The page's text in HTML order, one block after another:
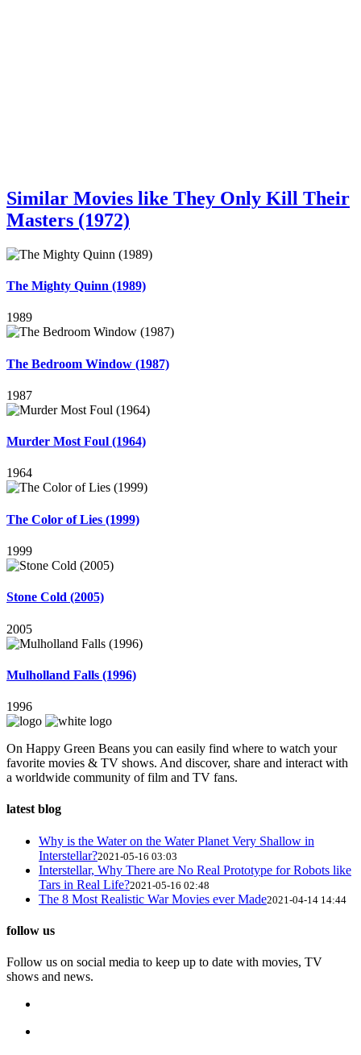
Similar Movies like They Only Kill Their
Masters (1972)
The Mighty Quinn (1989)
1989
The Bedroom Window (1987)
1987
Murder Most Foul (1964)
1964
The Color of Lies (1999)
1999
Stone Cold (2005)
2005
Mulholland Falls (1996)
1996
On Happy Green Beans you can easily find where to watch your
favorite movies & TV shows. And discover, share and interact with
a worldwide community of film and TV fans.
latest blog
Why is the Water on the Water Planet Very Shallow in
Interstellar?2021-05-16 03:03
Interstellar, Why There are No Real Prototype for Robots like
Tars in Real Life?2021-05-16 02:48
The 8 Most Realistic War Movies ever Made2021-04-14 14:44
follow us
Follow us on social media to keep up to date with movies, TV
shows and news.